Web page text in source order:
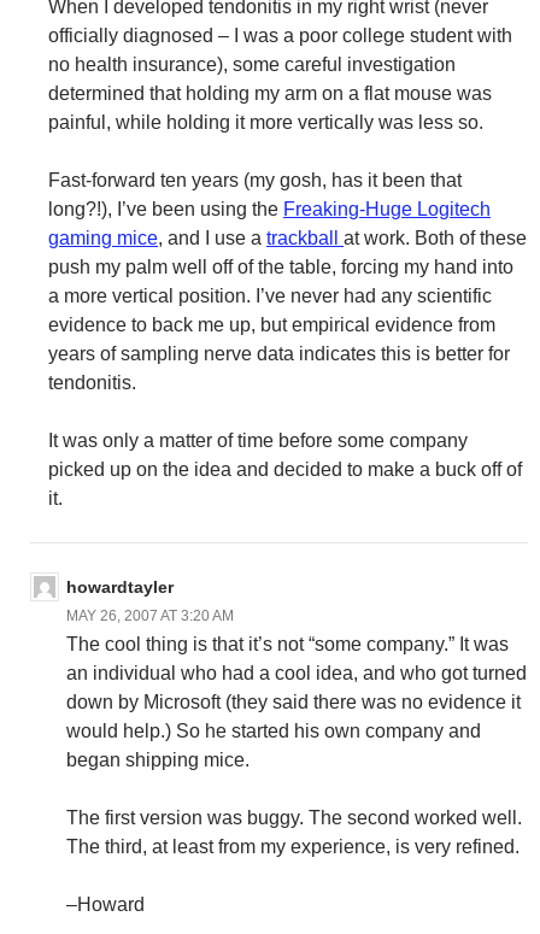
When I developed tendonitis in my right wrist (never
officially diagnosed – I was a poor college student with
no health insurance), some careful investigation
determined that holding my arm on a flat mouse was
painful, while holding it more vertically was less so.
Fast-forward ten years (my gosh, has it been that
long?!), I’ve been using the Freaking-Huge Logitech
gaming mice, and I use a trackball at work. Both of these
push my palm well off of the table, forcing my hand into
a more vertical position. I’ve never had any scientific
evidence to back me up, but empirical evidence from
years of sampling nerve data indicates this is better for
tendonitis.
It was only a matter of time before some company
picked up on the idea and decided to make a buck off of
it.
howardtayler
MAY 26, 2007 AT 3:20 AM
The cool thing is that it’s not “some company.” It was
an individual who had a cool idea, and who got turned
down by Microsoft (they said there was no evidence it
would help.) So he started his own company and
began shipping mice.
The first version was buggy. The second worked well.
The third, at least from my experience, is very refined.
–Howard